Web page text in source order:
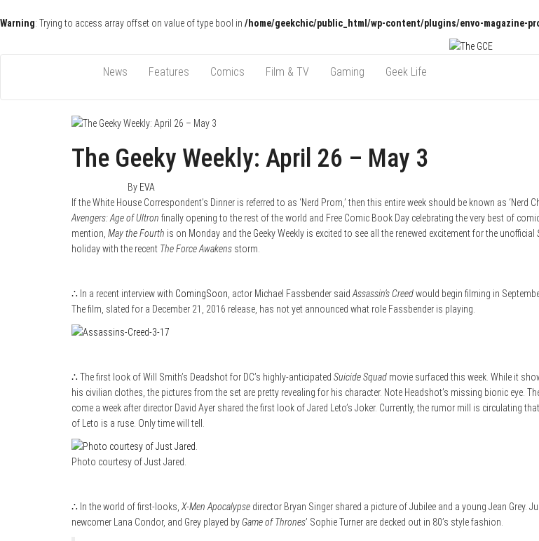
Warning: Trying to access array offset on value of type bool in /home/geekchic/public_html/wp-content/plugins/envo-magazine-
The GCENews Features Comics Film & TV Gaming Geek Life
The Geeky Weekly: April 26 – May 3
By EVA
If the White House Correspondent’s Dinner is referred to as ‘Nerd Prom,’ then this entire week should be known as ‘Nerd
Avengers: Age of Ultron finally opening to the rest of the world and Free Comic Book Day celebrating the very best of
mention, May the Fourth is on Monday and the Geeky Weekly is excited to see all the renewed excitement for the unofficial
holiday with the recent The Force Awakens storm.
∴ In a recent interview with ComingSoon , actor Michael Fassbender said Assassin’s Creedwould begin filming in
The film, slated for a December 21, 2016 release, has not yet announced what role Fassbender is playing.
∴ The first look of Will Smith’s Deadshot for DC’s highly-anticipated Suicide Squad movie surfaced this week. While it
his civilian clothes, the pictures from the set are pretty revealing for his character. Note Headshot’s missing bionic eye.
come a week after director David Ayer shared the first look of Jared Leto’s Joker. Currently, the rumor mill is circulating
of Leto is a ruse. Only time will tell.
Photo courtesy of Just Jared.
∴ In the world of first-looks, X-Men Apocalypse director Bryan Singer shared a picture of Jubilee and a young Jean Grey.
newcomer Lana Condor, and Grey played by Game of Thrones’ Sophie Turner are decked out in 80’s style fashion.